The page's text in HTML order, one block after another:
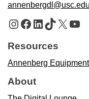
annenbergdl@usc.edu
Instagram
Facebook
LinkedIn
TikTok
X
Resources
Annenberg
About